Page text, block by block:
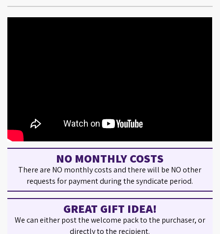
NO MONTHLY COSTS
There are NO monthly costs and there will be NO other
requests for payment during the syndicate period.
GREAT GIFT IDEA!
We can either post the welcome pack to the purchaser, or
directly to the recipient.